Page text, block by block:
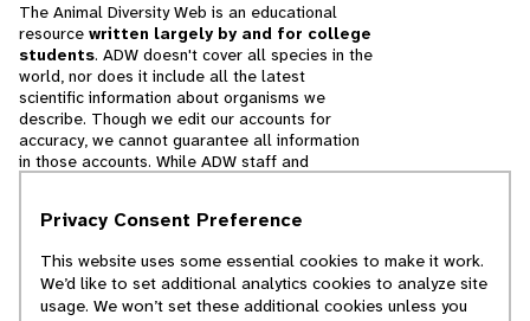
The Animal Diversity Web is an educational
resource written largely by and for college
students. ADW doesn't cover all species in the
world, nor does it include all the latest
scientific information about organisms we
describe. Though we edit our accounts for
accuracy, we cannot guarantee all information
in those accounts. While ADW staff and
cannot necessarily endorse the contents of
© 2025, Regents of the University of Michigan
Privacy Consent Preference
This website uses some essential cookies to make it work.
We’d like to set additional analytics cookies to analyze site
usage. We won’t set these additional cookies unless you